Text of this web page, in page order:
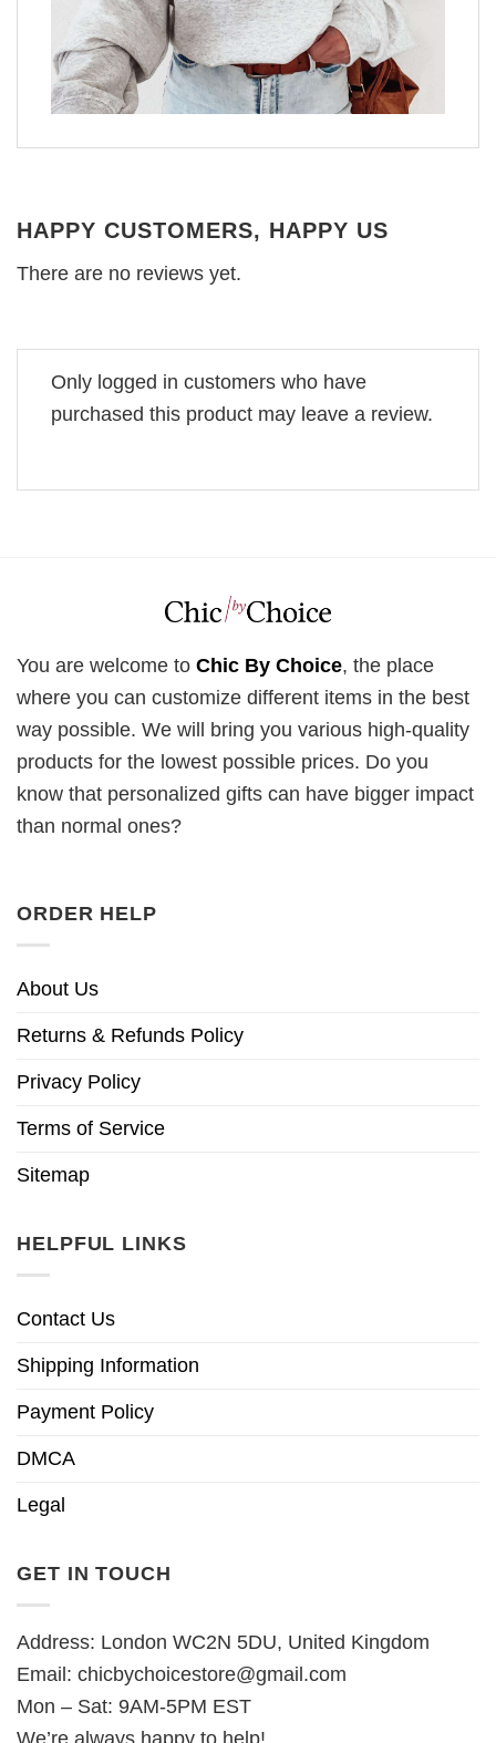
HAPPY CUSTOMERS, HAPPY US
There are no reviews yet.
Only logged in customers who have
purchased this product may leave a review.
You are welcome to Chic By Choice, the place
where you can customize different items in the best
way possible. We will bring you various high-quality
products for the lowest possible prices. Do you
know that personalized gifts can have bigger impact
than normal ones?
ORDER HELP
About Us
Returns & Refunds Policy
Privacy Policy
Terms of Service
Sitemap
HELPFUL LINKS
Contact Us
Shipping Information
Payment Policy
DMCA
Legal
GET IN TOUCH
Address: London WC2N 5DU, United Kingdom
Email: chicbychoicestore@gmail.com
Mon – Sat: 9AM-5PM EST
We’re always happy to help!